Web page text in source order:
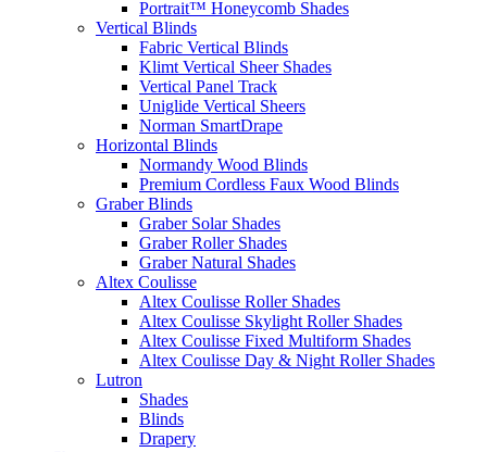
Portrait™ Honeycomb Shades
Vertical Blinds
Fabric Vertical Blinds
Klimt Vertical Sheer Shades
Vertical Panel Track
Uniglide Vertical Sheers
Norman SmartDrape
Horizontal Blinds
Normandy Wood Blinds
Premium Cordless Faux Wood Blinds
Graber Blinds
Graber Solar Shades
Graber Roller Shades
Graber Natural Shades
Altex Coulisse
Altex Coulisse Roller Shades
Altex Coulisse Skylight Roller Shades
Altex Coulisse Fixed Multiform Shades
Altex Coulisse Day & Night Roller Shades
Lutron
Shades
Blinds
Drapery